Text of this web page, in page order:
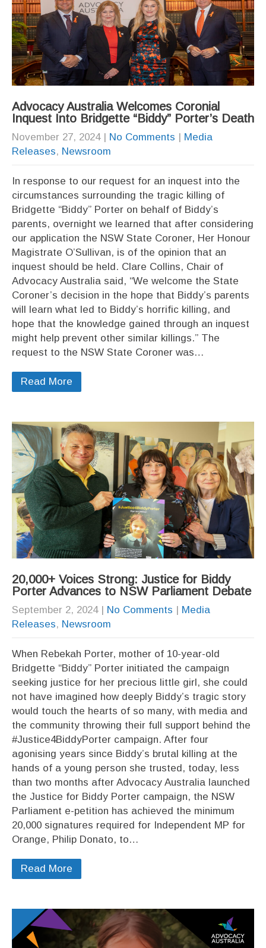
Advocacy Australia Welcomes Coronial
Inquest Into Bridgette “Biddy” Porter’s Death
November 27, 2024| No Comments | Media
Releases, Newsroom
In response to our request for an inquest into the
circumstances surrounding the tragic killing of
Bridgette “Biddy” Porter on behalf of Biddy’s
parents, overnight we learned that after considering
our application the NSW State Coroner, Her Honour
Magistrate O’Sullivan, is of the opinion that an
inquest should be held. Clare Collins, Chair of
Advocacy Australia said, “We welcome the State
Coroner’s decision in the hope that Biddy’s parents
will learn what led to Biddy’s horrific killing, and
hope that the knowledge gained through an inquest
might help prevent other similar killings.” The
request to the NSW State Coroner was…
Read More
20,000+ Voices Strong: Justice for Biddy
Porter Advances to NSW Parliament Debate
September 2, 2024| No Comments | Media
Releases, Newsroom
When Rebekah Porter, mother of 10-year-old
Bridgette “Biddy” Porter initiated the campaign
seeking justice for her precious little girl, she could
not have imagined how deeply Biddy’s tragic story
would touch the hearts of so many, with media and
the community throwing their full support behind the
#Justice4BiddyPorter campaign. After four
agonising years since Biddy’s brutal killing at the
hands of a young person she trusted, today, less
than two months after Advocacy Australia launched
the Justice for Biddy Porter campaign, the NSW
Parliament e-petition has achieved the minimum
20,000 signatures required for Independent MP for
Orange, Philip Donato, to…
Read More